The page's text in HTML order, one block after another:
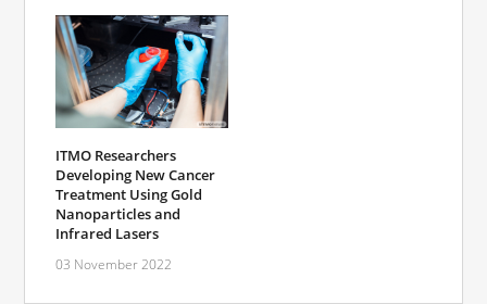
ITMO Researchers
Developing New Cancer
Treatment Using Gold
Nanoparticles and
Infrared Lasers
03 November 2022